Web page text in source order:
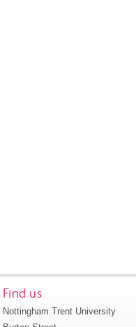
Find us
Nottingham Trent University